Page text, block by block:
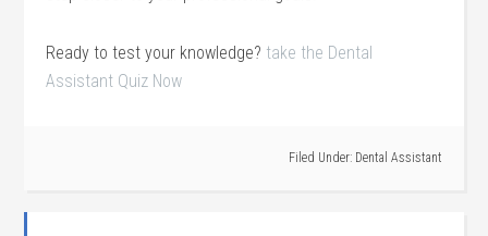
Ready to test your knowledge? take the Dental
Assistant Quiz Now
Filed Under: Dental Assistant